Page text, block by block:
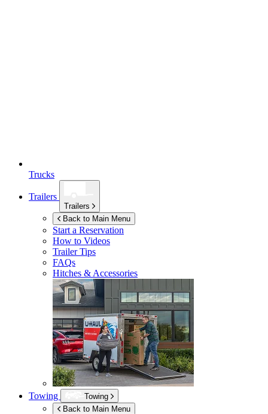
Trucks
Trailers
Trailers
Back to Main Menu
Start a Reservation
How to Videos
Trailer Tips
FAQs
Hitches & Accessories
Towing
Towing
Back to Main Menu